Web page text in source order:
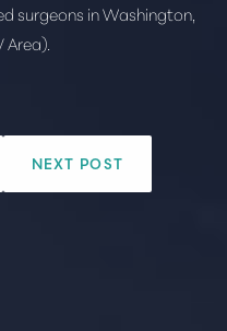
surgeons in Washington,
Area).
NEXT POST